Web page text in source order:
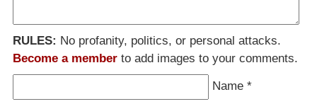
RULES: No profanity, politics, or personal attacks.
Become a member to add images to your comments.
Name *